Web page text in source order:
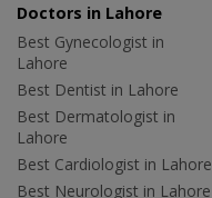
Doctors in Lahore
Best Gynecologist in
Lahore
Best Dentist in Lahore
Best Dermatologist in
Lahore
Best Cardiologist in Lahore
Best Neurologist in Lahore